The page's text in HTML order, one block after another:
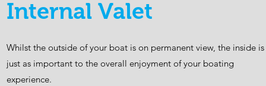
Internal Valet
Whilst the outside of your boat is on permanent view, the inside is
just as important to the overall enjoyment of your boating
experience.